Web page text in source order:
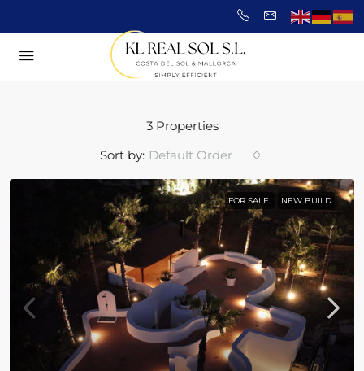
3 Properties
Sort by: Default Order
FOR SALE NEW BUILD